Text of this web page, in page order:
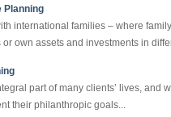
Planning
international families – where
own assets and investments in
part of many clients’ lives, and
their philanthropic goals...